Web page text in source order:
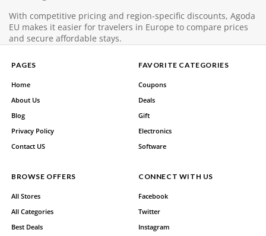
With competitive pricing and region-specific discounts, Agoda
EU makes it easier for travelers in Europe to compare prices
and secure affordable stays.
PAGES
Home
About Us
Blog
Privacy Policy
Contact US
FAVORITE CATEGORIES
Coupons
Deals
Gift
Electronics
Software
BROWSE OFFERS
All Stores
All Categories
Best Deals
CONNECT WITH US
Facebook
Twitter
Instagram